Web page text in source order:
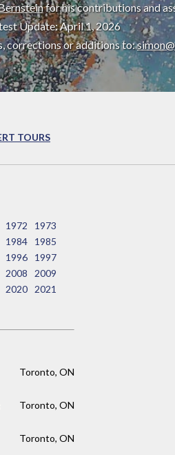
for his contributions and
Update: April 1, 2026
corrections or additions to:
TOURS
1972
1973
1984
1985
1996
1997
2008
2009
2020
2021
Toronto, ON
Toronto, ON
Toronto, ON